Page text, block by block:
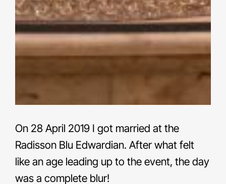
On 28 April 2019 I got married at the
Radisson Blu Edwardian. After what felt
like an age leading up to the event, the day
was a complete blur!